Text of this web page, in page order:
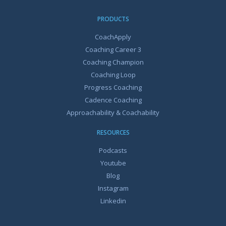
PRODUCTS
CoachApply
Coaching Career 3
Coaching Champion
Coaching Loop
Progress Coaching
Cadence Coaching
Approachability & Coachability
RESOURCES
Podcasts
Youtube
Blog
Instagram
Linkedin